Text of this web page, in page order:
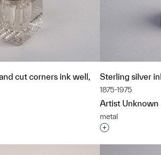
cut corners ink well,
object to a group?
Sterling silver
1875-1975
Artist Unknown
metal
Interested in